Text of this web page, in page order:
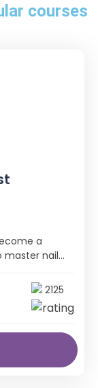
courses
a
master nail
2125